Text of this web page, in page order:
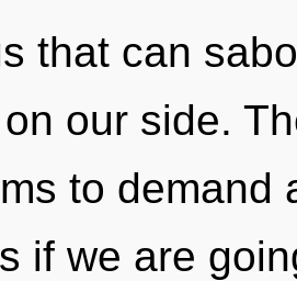
that can
our side.
to demand
if we are